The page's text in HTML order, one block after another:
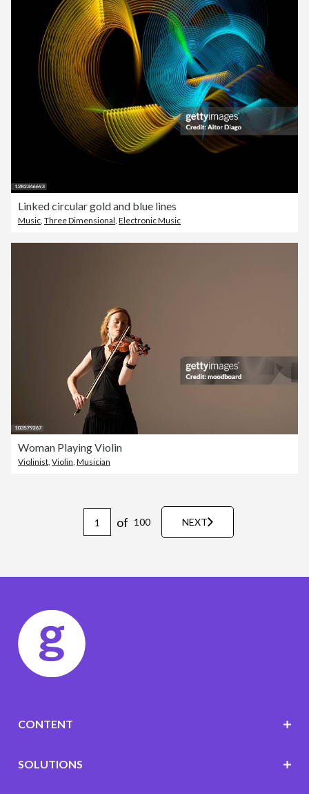
Linked circular gold and blue lines
Music, Three Dimensional, Electronic Music
Woman Playing Violin
Violinist, Violin, Musician
of 100 NEXT
CONTENT
SOLUTIONS